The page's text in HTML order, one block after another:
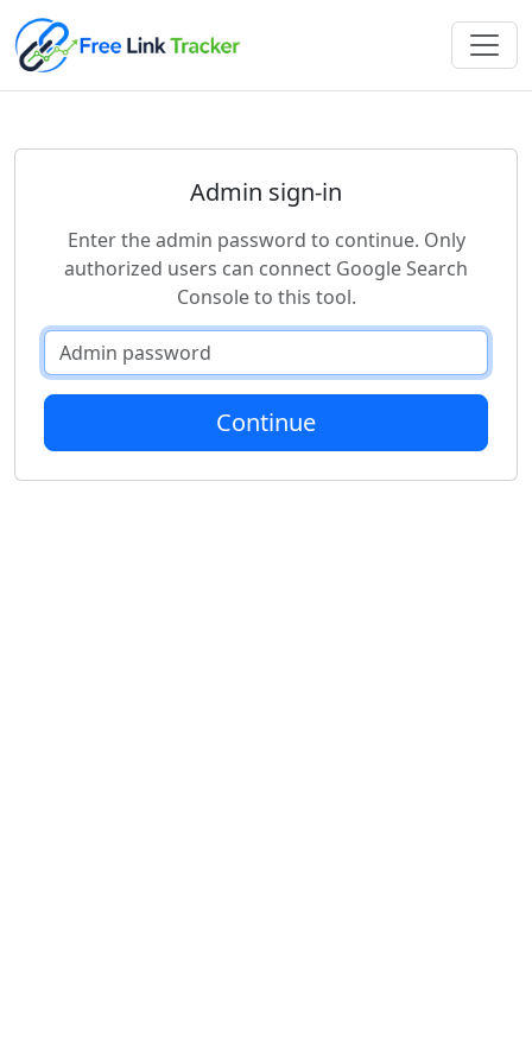
Admin sign-in
Enter the admin password to continue. Only
authorized users can connect Google Search
Console to this tool.
Continue